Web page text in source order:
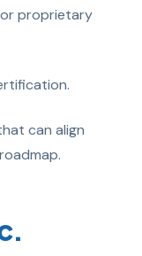
proprietary
can align